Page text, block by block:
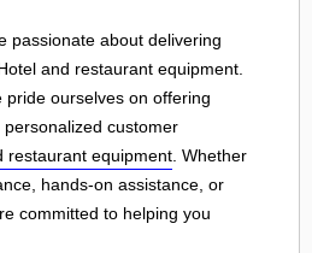
passionate about delivering
and restaurant equipment.
pride ourselves on offering
customer
restaurant equipment . Whether
hands-on assistance, or
committed to helping you